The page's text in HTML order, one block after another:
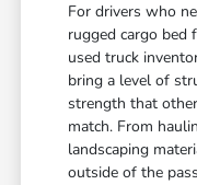
For drivers who
rugged cargo bed
used truck
bring a level of
strength that
match. From
landscaping
outside of the